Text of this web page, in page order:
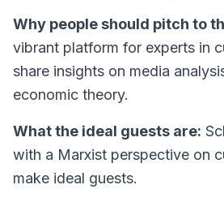
Why people should pitch to
vibrant platform for experts in
share insights on media
economic theory.
What the ideal guests are:
with a Marxist perspective on
make ideal guests.